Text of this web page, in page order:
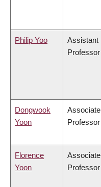
Philip Yoo
Assistant
Professor
Dongwook
Yoon
Associate
Professor
Florence
Yoon
Associate
Professor